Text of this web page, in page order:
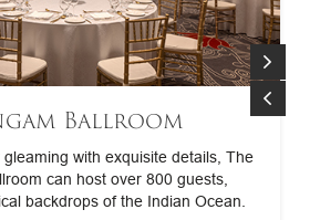
Ballroom
with exquisite details, The
can host over 800 guests,
backdrops of the Indian Ocean.